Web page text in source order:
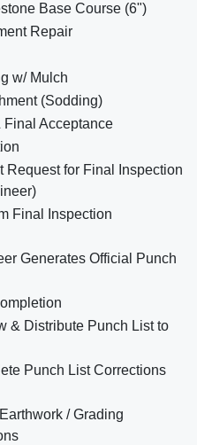
Base Course (6")
Repair
w/ Mulch
(Sodding)
Final Acceptance
Request for Final Inspection
Final Inspection
Generates Official Punch
& Distribute Punch List to
Punch List Corrections
/ Grading